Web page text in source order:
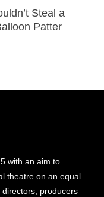
Steal a
Patter
with an aim to
theatre on an equal
producers